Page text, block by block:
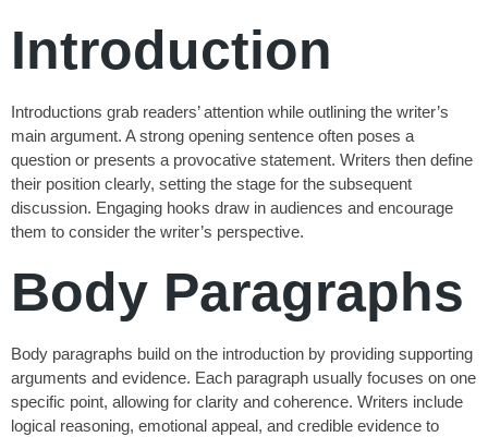
Introduction
Introductions grab readers’ attention while outlining the writer’s
main argument. A strong opening sentence often poses a
question or presents a provocative statement. Writers then define
their position clearly, setting the stage for the subsequent
discussion. Engaging hooks draw in audiences and encourage
them to consider the writer’s perspective.
Body Paragraphs
Body paragraphs build on the introduction by providing supporting
arguments and evidence. Each paragraph usually focuses on one
specific point, allowing for clarity and coherence. Writers include
logical reasoning, emotional appeal, and credible evidence to